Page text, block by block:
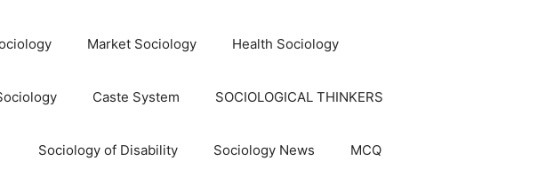
Market Sociology Health Sociology
Caste System SOCIOLOGICAL THINKERS
Sociology of Disability Sociology News MCQ